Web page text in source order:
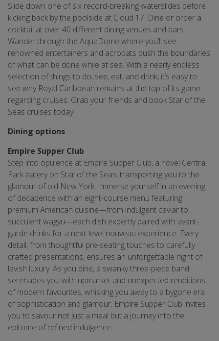
Slide down one of six record-breaking waterslides before
kicking back by the poolside at Cloud 17. Dine or order a
cocktail at over 40 different dining venues and bars.
Wander through the AquaDome where you’ll see
renowned entertainers and acrobats push the boundaries
of what can be done while at sea. With a nearly endless
selection of things to do, see, eat, and drink, it’s easy to
see why Royal Caribbean remains at the top of its game
regarding cruises. Grab your friends and book Star of the
Seas cruises today!
Dining options
Empire Supper Club
Step into opulence at Empire Supper Club, a novel Central
Park eatery on Star of the Seas, transporting you to the
glamour of old New York. Immerse yourself in an evening
of decadence with an eight-course menu featuring
premium American cuisine—from indulgent caviar to
succulent wagyu—each dish expertly paired with avant-
garde drinks for a next-level nouveau experience. Every
detail, from thoughtful pre-seating touches to carefully
crafted presentations, ensures an unforgettable night of
lavish luxury. As you dine, a swanky three-piece band
serenades you with upmarket and unexpected renditions
of modern favourites, whisking you away to a bygone era
of sophistication and glamour. Empire Supper Club invites
you to savour not just a meal but a journey into the
epitome of refined indulgence.